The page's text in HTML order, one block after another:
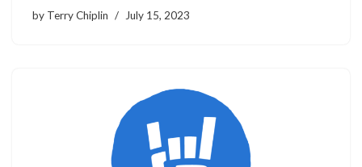
by Terry Chiplin July 15, 2023